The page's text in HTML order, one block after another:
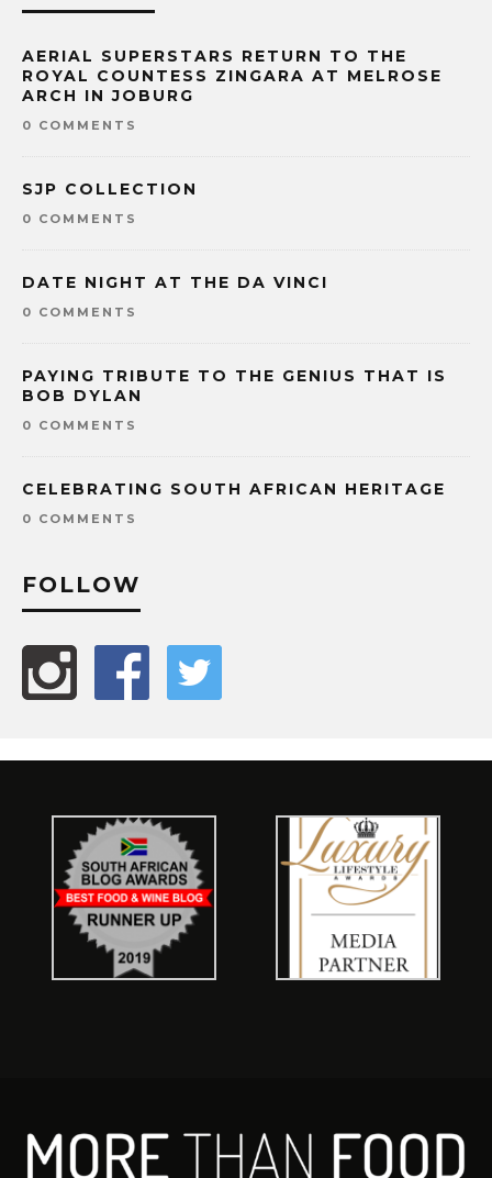
AERIAL SUPERSTARS RETURN TO THE
ROYAL COUNTESS ZINGARA AT MELROSE
ARCH IN JOBURG
0 COMMENTS
SJP COLLECTION
0 COMMENTS
DATE NIGHT AT THE DA VINCI
0 COMMENTS
PAYING TRIBUTE TO THE GENIUS THAT IS
BOB DYLAN
0 COMMENTS
CELEBRATING SOUTH AFRICAN HERITAGE
0 COMMENTS
FOLLOW